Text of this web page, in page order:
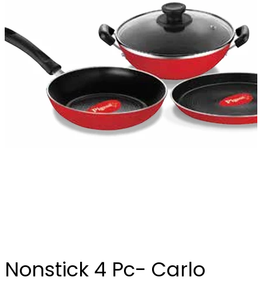
Nonstick 4 Pc- Carlo